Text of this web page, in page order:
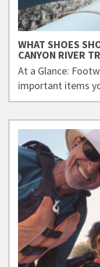
WHAT SHOES
CANYON RIVER
At a Glance:
important items